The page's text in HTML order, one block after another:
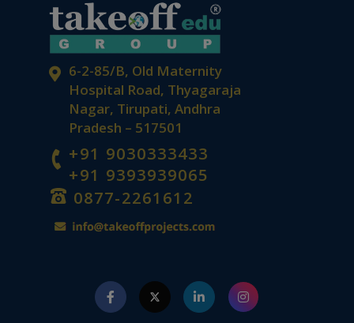
6-2-85/B, Old Maternity
Hospital Road, Thyagaraja
Nagar, Tirupati, Andhra
Pradesh – 517501
+91 9030333433
+91 9393939065
0877-2261612